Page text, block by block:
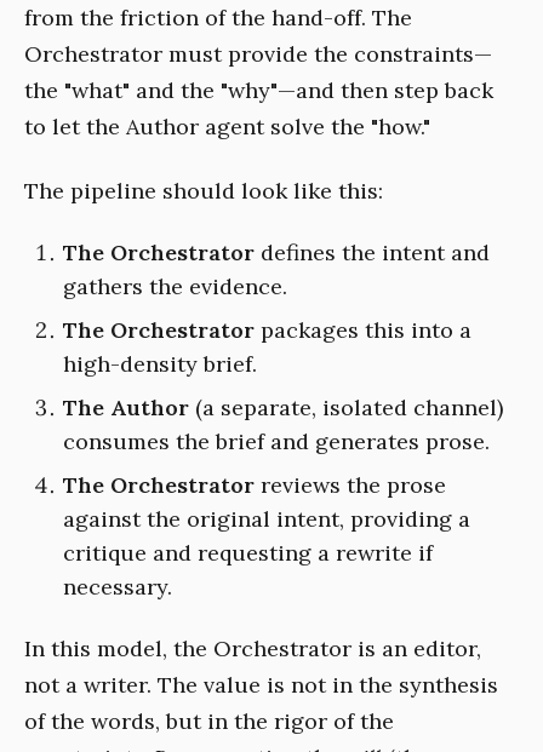
from the friction of the hand-off. The
Orchestrator must provide the constraints—
the "what" and the "why"—and then step back
to let the Author agent solve the "how."
The pipeline should look like this:
The Orchestrator defines the intent and
gathers the evidence.
The Orchestrator packages this into a
high-density brief.
The Author (a separate, isolated channel)
consumes the brief and generates prose.
The Orchestrator reviews the prose
against the original intent, providing a
critique and requesting a rewrite if
necessary.
In this model, the Orchestrator is an editor,
not a writer. The value is not in the synthesis
of the words, but in the rigor of the